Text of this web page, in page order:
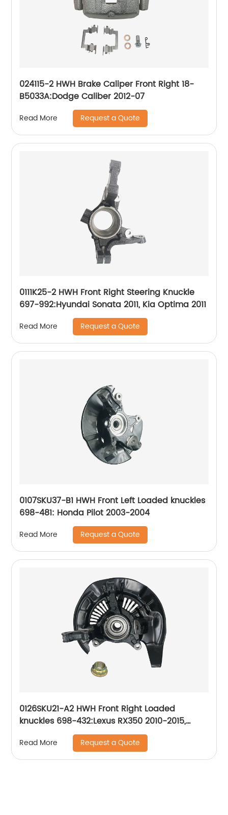
024115-2 HWH Brake Caliper Front Right 18-
B5033A:Dodge Caliber 2012-07
Read More Request a Quote
0111K25-2 HWH Front Right Steering Knuckle
697-992:Hyundai Sonata 2011, Kia Optima 2011
Read More Request a Quote
0107SKU37-B1 HWH Front Left Loaded knuckles
698-481: Honda Pilot 2003-2004
Read More Request a Quote
0126SKU21-A2 HWH Front Right Loaded
knuckles 698-432:Lexus RX350 2010-2015,
Lexus RX450h 2010-2015, Toyota Highlander
2008-2017
Read More Request a Quote